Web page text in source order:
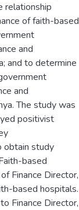
relationship
of faith-based
and
and to determine
and
The study was
positivist
obtain study
based
Finance Director,
based hospitals.
Finance Director,